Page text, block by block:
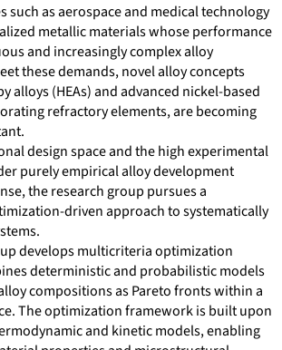
such as aerospace and medical technology
metallic materials whose performance
and increasingly complex alloy
these demands, novel alloy concepts
alloys (HEAs) and advanced nickel-based
refractory elements, are becoming
design space and the high experimental
purely empirical alloy development
the research group pursues a
driven approach to systematically
develops multicriteria optimization
deterministic and probabilistic models
compositions as Pareto fronts within a
The optimization framework is built upon
and kinetic models, enabling